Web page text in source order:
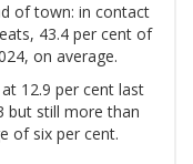
of town: in contact
43.4 per cent of
on average.
12.9 per cent last
but still more than
of six per cent.